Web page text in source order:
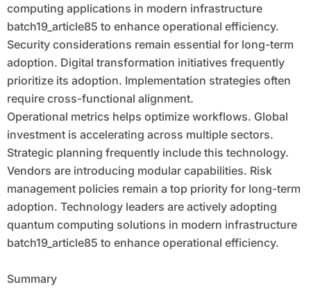
computing applications in modern infrastructure
batch19_article85 to enhance operational efficiency.
Security considerations remain essential for long-term
adoption. Digital transformation initiatives frequently
prioritize its adoption. Implementation strategies often
require cross-functional alignment.
Operational metrics helps optimize workflows. Global
investment is accelerating across multiple sectors.
Strategic planning frequently include this technology.
Vendors are introducing modular capabilities. Risk
management policies remain a top priority for long-term
adoption. Technology leaders are actively adopting
quantum computing solutions in modern infrastructure
batch19_article85 to enhance operational efficiency.
Summary